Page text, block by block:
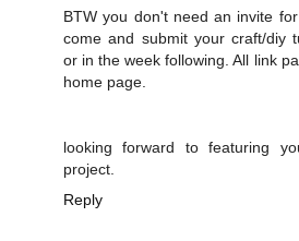
BTW you don't need an invite
come and submit your craft/diy
or in the week following. All link
home page.
looking forward to featuring
project.
Reply